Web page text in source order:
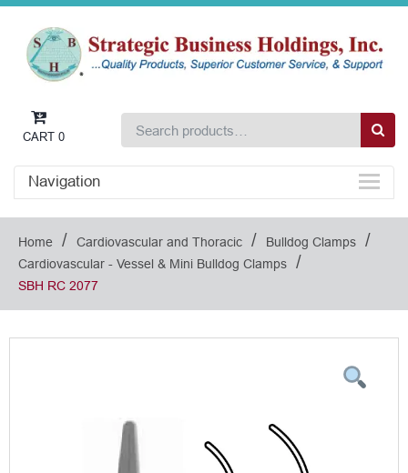
CART 0
Navigation
Home / Cardiovascular and Thoracic / Bulldog Clamps /
Cardiovascular - Vessel & Mini Bulldog Clamps /
SBH RC 2077